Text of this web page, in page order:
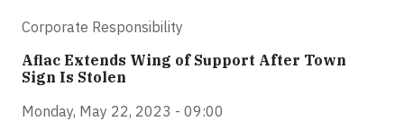
Corporate Responsibility
Aflac Extends Wing of Support After Town
Sign Is Stolen
Monday, May 22, 2023 - 09:00